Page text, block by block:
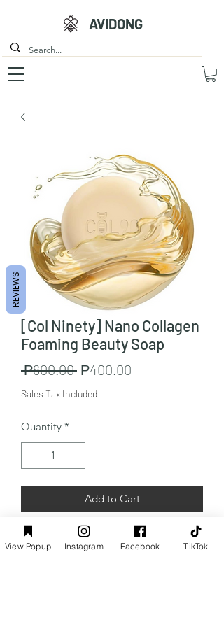
AVIDONG
[Col Ninety] Nano Collagen
Foaming Beauty Soap
₱600.00 Regular
Price
₱400.00
Sales Tax Included
Quantity *
Add to Cart
Capacity:1x100g
View Popup Instagram Facebook TikTok
REVIEWS